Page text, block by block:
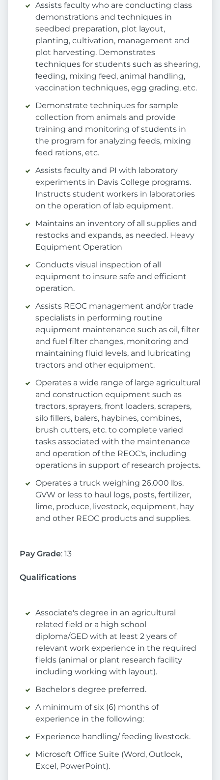
Assists faculty who are conducting class
demonstrations and techniques in
seedbed preparation, plot layout,
planting, cultivation, management and
plot harvesting. Demonstrates
techniques for students such as shearing,
feeding, mixing feed, animal handling,
vaccination techniques, egg grading, etc.
Demonstrate techniques for sample
collection from animals and provide
training and monitoring of students in
the program for analyzing feeds, mixing
feed rations, etc.
Assists faculty and PI with laboratory
experiments in Davis College programs.
Instructs student workers in laboratories
on the operation of lab equipment.
Maintains an inventory of all supplies and
restocks and expands, as needed. Heavy
Equipment Operation
Conducts visual inspection of all
equipment to insure safe and efficient
operation.
Assists REOC management and/or trade
specialists in performing routine
equipment maintenance such as oil, filter
and fuel filter changes, monitoring and
maintaining fluid levels, and lubricating
tractors and other equipment.
Operates a wide range of large agricultural
and construction equipment such as
tractors, sprayers, front loaders, scrapers,
silo fillers, balers, haybines, combines,
brush cutters, etc. to complete varied
tasks associated with the maintenance
and operation of the REOC's, including
operations in support of research projects.
Operates a truck weighing 26,000 lbs.
GVW or less to haul logs, posts, fertilizer,
lime, produce, livestock, equipment, hay
and other REOC products and supplies.
Pay Grade: 13
Qualifications
Associate's degree in an agricultural
related field or a high school
diploma/GED with at least 2 years of
relevant work experience in the required
fields (animal or plant research facility
including working with layout).
Bachelor's degree preferred.
A minimum of six (6) months of
experience in the following:
Experience handling/ feeding livestock.
Microsoft Office Suite (Word, Outlook,
Excel, PowerPoint).